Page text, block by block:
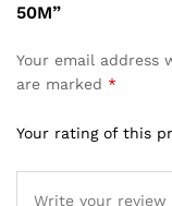
50M”
Your email address
are marked *
Your rating of this